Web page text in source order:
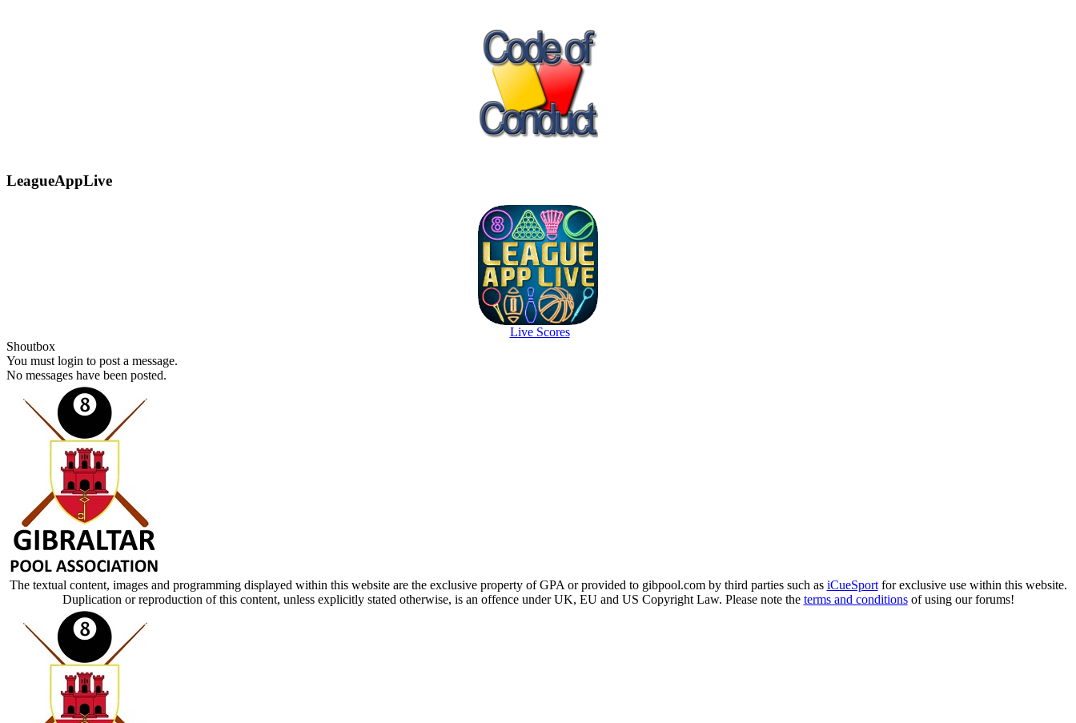
LeagueAppLive
Live Scores
Shoutbox
You must login to post a message.
No messages have been posted.
The textual content, images and programming displayed within this website are the exclusive property of GPA or provided to gibpool.com by third parties such as iCueSportfor exclusive use within this website.
Duplication or reproduction of this content, unless explicitly stated otherwise, is an offence under UK, EU and US Copyright Law. Please note the terms and conditionsof using our forums!